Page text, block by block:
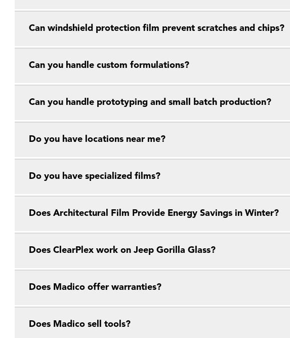
Can windshield protection film prevent scratches and chips?
Can you handle custom formulations?
Can you handle prototyping and small batch production?
Do you have locations near me?
Do you have specialized films?
Does Architectural Film Provide Energy Savings in Winter?
Does ClearPlex work on Jeep Gorilla Glass?
Does Madico offer warranties?
Does Madico sell tools?